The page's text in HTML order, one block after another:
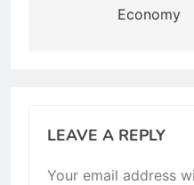
Economy
LEAVE A REPLY
Your email address